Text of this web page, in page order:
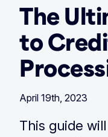
The
to
April 19th, 2023
This guide